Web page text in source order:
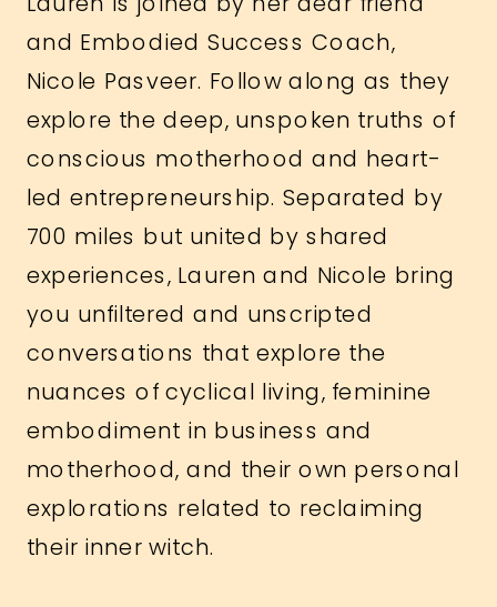
and Embodied Success Coach,
Nicole Pasveer. Follow along as they
explore the deep, unspoken truths of
conscious motherhood and heart-
led entrepreneurship. Separated by
700 miles but united by shared
experiences, Lauren and Nicole bring
you unfiltered and unscripted
conversations that explore the
nuances of cyclical living, feminine
embodiment in business and
motherhood, and their own personal
explorations related to reclaiming
their inner witch.